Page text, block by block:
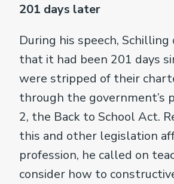
201 days later
During his speech, Schilling
that it had been 201 days
were stripped of their
through the government’s
2, the Back to School Act.
this and other legislation
profession, he called on
consider how to